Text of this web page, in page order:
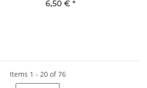
6,50 € *
Items 1 - 20 of 76